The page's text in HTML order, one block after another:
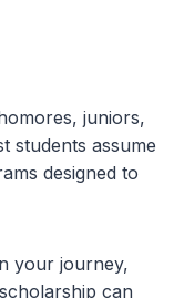
juniors,
students assume
designed to
your journey,
can